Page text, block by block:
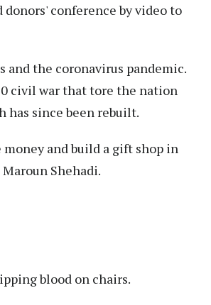
conference by video to
the coronavirus pandemic.
civil war that tore the nation
has since been rebuilt.
and build a gift shop in
Shehadi.
blood on chairs.